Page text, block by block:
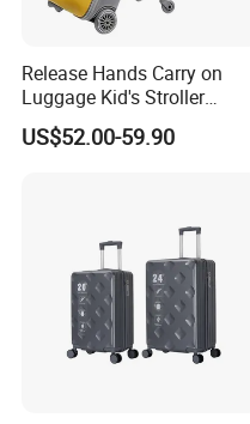
Release Hands Carry on
Luggage Kid's Stroller
Riding Suitcases
US$52.00-59.90